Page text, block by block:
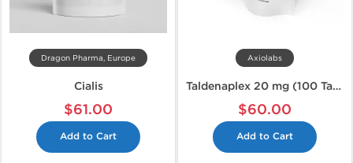
Dragon Pharma, Europe
Cialis
$61.00
Add to Cart
Axiolabs
Taldenaplex 20 mg (100 Tabs)
$60.00
Add to Cart